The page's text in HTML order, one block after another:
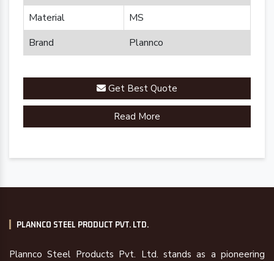
Material
MS
Brand
Plannco
Get Best Quote
Read More
PLANNCO STEEL PRODUCT PVT. LTD.
Plannco Steel Products Pvt. Ltd. stands as a pioneering